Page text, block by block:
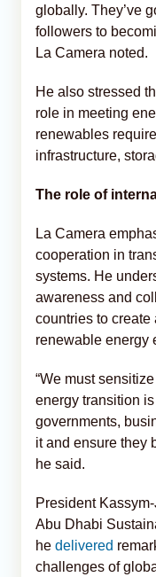
globally. They’ve
followers to
La Camera noted.
He also stressed
role in meeting
renewables
infrastructure,
The role of
La Camera
cooperation in
systems. He
awareness and
countries to
renewable energy
“We must
energy transition
governments,
it and ensure they
he said.
President
Abu Dhabi
he delivered
challenges of